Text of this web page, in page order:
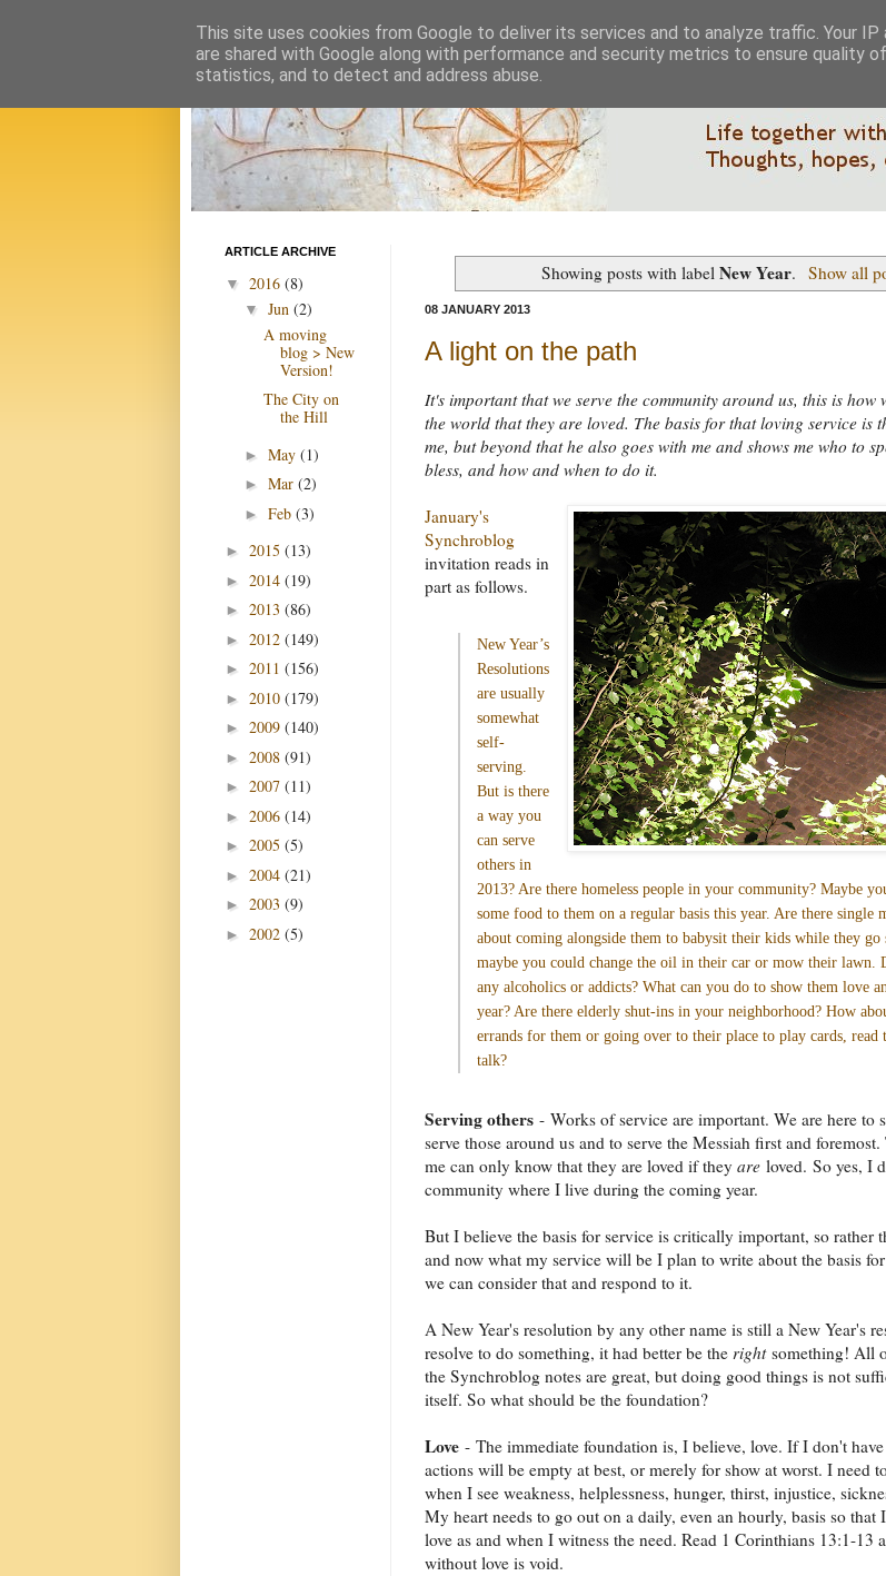
Showing posts with labelNew Year. Show all
08 JANUARY 2013
A light on the path
It's important that we serve the community around us, this is how
the world that they are loved. The basis for that loving service is
me, but beyond that he also goes with me and shows me who to
bless, and how and when to do it.
January's
Synchroblog
invitation reads in
part as follows.
New Year’s
Resolutions
are usually
somewhat
self-
serving.
But is there
a way you
can serve
others in
2013? Are there homeless people in your community? Maybe
some food to them on a regular basis this year. Are there single
about coming alongside them to babysit their kids while they go
maybe you could change the oil in their car or mow their lawn.
any alcoholics or addicts? What can you do to show them love
year? Are there elderly shut-ins in your neighborhood? How
errands for them or going over to their place to play cards, read
talk?
Serving others - Works of service are important. We are here to
serve those around us and to serve the Messiah first and
me can only know that they are loved if they are loved. So yes, I
community where I live during the coming year.
But I believe the basis for service is critically important, so rather
and now what my service will be I plan to write about the basis
we can consider that and respond to it.
A New Year's resolution by any other name is still a New Year's
resolve to do something, it had better be the rightsomething! All
the Synchroblog notes are great, but doing good things is not
itself. So what should be the foundation?
Love - The immediate foundation is, I believe, love. If I don't
actions will be empty at best, or merely for show at worst. I need
when I see weakness, helplessness, hunger, thirst, injustice,
My heart needs to go out on a daily, even an hourly, basis so
love as and when I witness the need. Read 1 Corinthians 13:1-13
without love is void.
ARTICLE ARCHIVE
▼ 2016 (8)
▼ Jun (2)
A moving
blog > New
Version!
The City on
the Hill
► May (1)
► Mar (2)
► Feb (3)
► 2015 (13)
► 2014 (19)
► 2013 (86)
► 2012 (149)
► 2011 (156)
► 2010 (179)
► 2009 (140)
► 2008 (91)
► 2007 (11)
► 2006 (14)
► 2005 (5)
► 2004 (21)
► 2003 (9)
► 2002 (5)
This site uses cookies from Google to deliver its services and to analyze traffic. Your IP
are shared with Google along with performance and security metrics to ensure quality
statistics, and to detect and address abuse.